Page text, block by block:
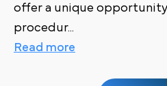
offer a unique
procedur...
Read more